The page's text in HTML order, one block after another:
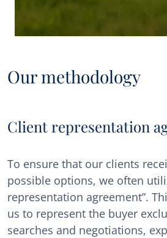
Our methodology
Client representation
To ensure that our clients
possible options, we often
representation agreement”.
us to represent the buyer
searches and negotiations,